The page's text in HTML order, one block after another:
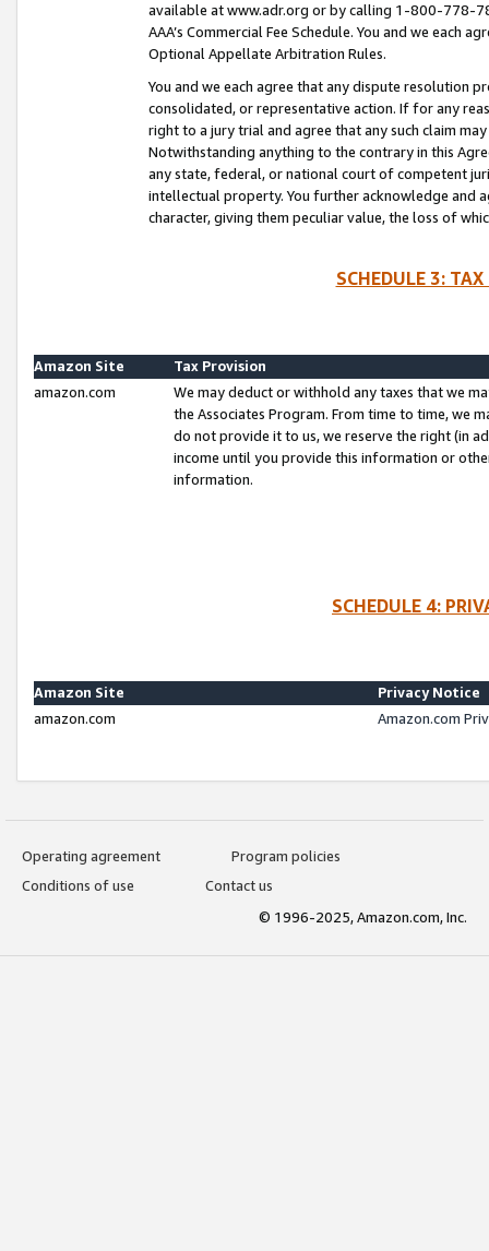
available at www.adr.org or by calling 1-800-778-
AAA’s Commercial Fee Schedule. You and we each
Optional Appellate Arbitration Rules.
You and we each agree that any dispute resolution
consolidated, or representative action. If for any
right to a jury trial and agree that any such claim
Notwithstanding anything to the contrary in this
any state, federal, or national court of competent
intellectual property. You further acknowledge and
character, giving them peculiar value, the loss of
SCHEDULE 3:
Amazon Site
Tax Provision
amazon.com
We may deduct or withhold any taxes that we
the Associates Program. From time to time, we
do not provide it to us, we reserve the right (in
income until you provide this information or
information.
SCHEDULE 4:
Amazon Site
Privacy Notice
amazon.com
Amazon.com
Operating agreement
Program policies
Conditions of use
Contact us
© 1996-2025, Amazon.com, Inc.